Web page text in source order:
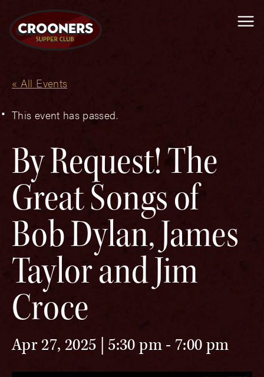
« All Events
This event has passed.
By Request! The
Great Songs of
Bob Dylan, James
Taylor and Jim
Croce
Apr 27, 2025 | 5:30 pm- 7:00 pm